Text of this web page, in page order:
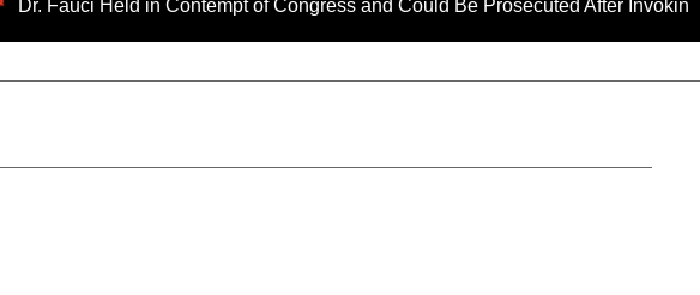
Held in Contempt of Congress and Could Be Prosecuted After Invoking the